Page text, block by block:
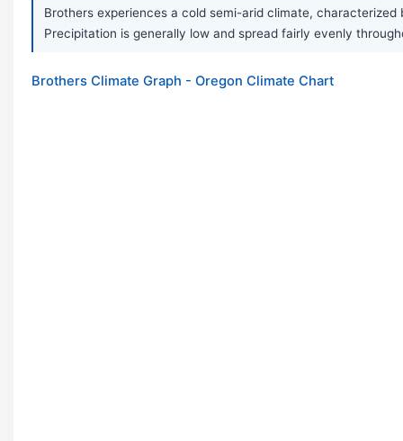
Brothers experiences a cold semi-arid climate,
Precipitation is generally low and spread fairly evenly
Brothers Climate Graph - Oregon Climate Chart